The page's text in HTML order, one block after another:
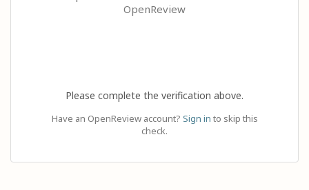
OpenReview
Please complete the verification above.
Have an OpenReview account? Sign in to skip this
check.